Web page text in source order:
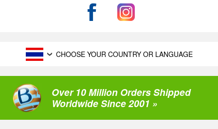
CHOOSE YOUR COUNTRY OR LANGUAGE
Over 10 Million Orders Shipped
Worldwide Since 2001 »